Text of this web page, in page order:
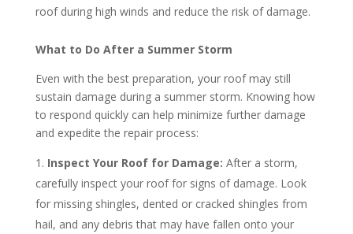
roof during high winds and reduce the risk of damage.
What to Do After a Summer Storm
Even with the best preparation, your roof may still
sustain damage during a summer storm. Knowing how
to respond quickly can help minimize further damage
and expedite the repair process:
Inspect Your Roof for Damage: After a storm,
carefully inspect your roof for signs of damage. Look
for missing shingles, dented or cracked shingles from
hail, and any debris that may have fallen onto your